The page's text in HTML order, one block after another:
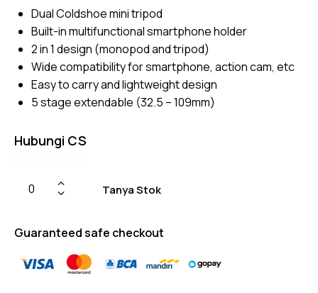
based
custom
ratings
Dual Coldshoe mini tripod
Built-in multifunctional smartphone holder
2 in 1 design (monopod and tripod)
Wide compatibility for smartphone, action cam, etc
Easy to carry and lightweight design
5 stage extendable (32.5 – 109mm)
Hubungi CS
Tanya Stok
Guaranteed safe checkout